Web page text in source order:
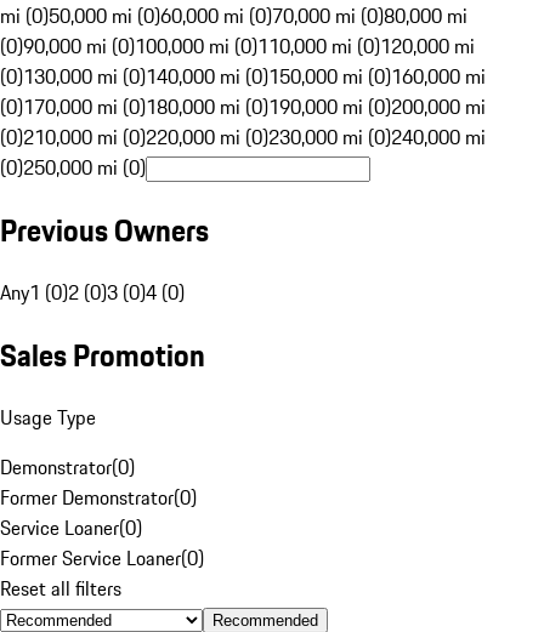
mi (0)50,000 mi (0)60,000 mi (0)70,000 mi (0)80,000 mi
(0)90,000 mi (0)100,000 mi (0)110,000 mi (0)120,000 mi
(0)130,000 mi (0)140,000 mi (0)150,000 mi (0)160,000 mi
(0)170,000 mi (0)180,000 mi (0)190,000 mi (0)200,000 mi
(0)210,000 mi (0)220,000 mi (0)230,000 mi (0)240,000 mi
(0)250,000 mi (0)
Previous Owners
Any1 (0)2 (0)3 (0)4 (0)
Sales Promotion
Usage Type
Demonstrator(0)
Former Demonstrator(0)
Service Loaner(0)
Former Service Loaner(0)
Reset all filters
Recommended